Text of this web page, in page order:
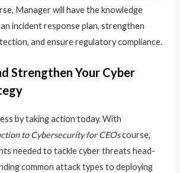
Manager will have the knowledge
incident response plan, strengthen
and ensure regulatory compliance.
Strengthen Your Cyber
by taking action today. With
to Cybersecurity for CEOscourse,
needed to tackle cyber threats head-
common attack types to deploying